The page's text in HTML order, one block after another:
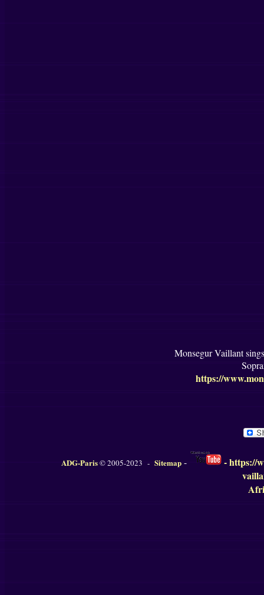
Monsegur Vaillant
https://
ADG-Paris© 2005-2023 -Sitemap - -https://